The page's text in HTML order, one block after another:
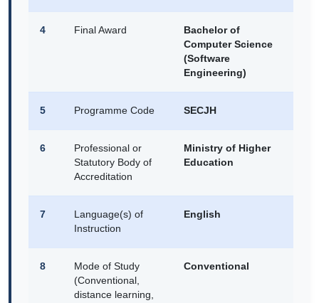
4 Final Award
Bachelor of
Computer Science
(Software
Engineering)
5 Programme Code SECJH
6
Professional or
Statutory Body of
Accreditation
Ministry of Higher
Education
7
Language(s) of
Instruction
English
8
Mode of Study
(Conventional,
distance learning,
Conventional